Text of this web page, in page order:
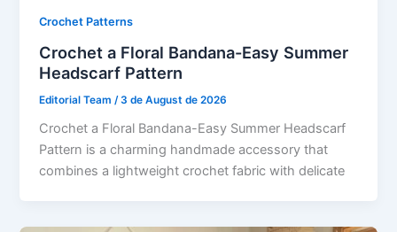
Crochet Patterns
Crochet a Floral Bandana-Easy Summer
Headscarf Pattern
Editorial Team /3 de August de 2026
Crochet a Floral Bandana-Easy Summer Headscarf
Pattern is a charming handmade accessory that
combines a lightweight crochet fabric with delicate